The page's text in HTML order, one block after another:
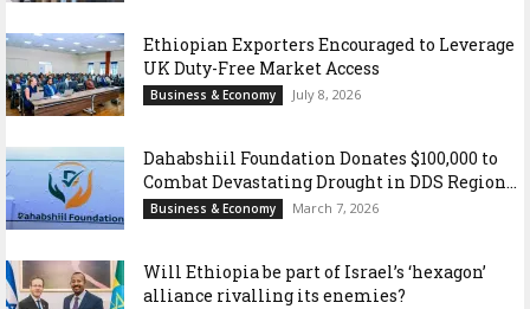
Ethiopian Exporters Encouraged to Leverage
UK Duty-Free Market Access
Business & Economy July 8, 2026
Dahabshiil Foundation Donates $100,000 to
Combat Devastating Drought in DDS Region...
Business & Economy March 7, 2026
Will Ethiopia be part of Israel’s ‘hexagon’
alliance rivalling its enemies?